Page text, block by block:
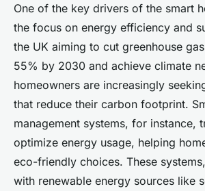
One of the key drivers of the smart
the focus on energy efficiency and
the UK aiming to cut greenhouse
55% by 2030 and achieve climate
homeowners are increasingly
that reduce their carbon footprint.
management systems, for instance,
optimize energy usage, helping
eco-friendly choices. These
with renewable energy sources like